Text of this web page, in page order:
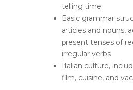
telling time
Basic grammar
articles and nouns,
present tenses of
irregular verbs
Italian culture,
film, cuisine, and